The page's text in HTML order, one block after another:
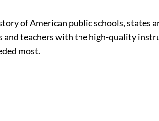
of American public schools, states
teachers with the high-quality
most.